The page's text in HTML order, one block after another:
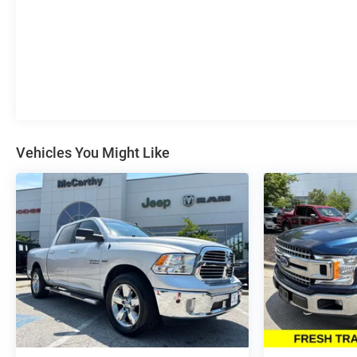
available rebates you may qualify for. Dealer installed
expire at month end or the manufacture date
Vehicles You Might Like